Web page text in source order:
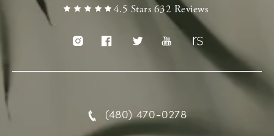
4.5 Stars 632 Reviews
(480) 470-0278